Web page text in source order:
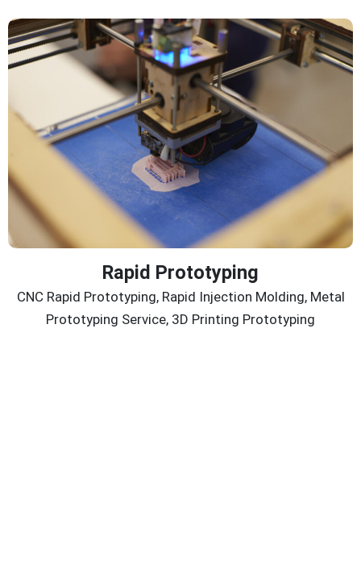
Rapid Prototyping
CNC Rapid Prototyping, Rapid Injection Molding, Metal
Prototyping Service, 3D Printing Prototyping